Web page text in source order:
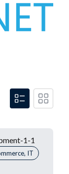
IT